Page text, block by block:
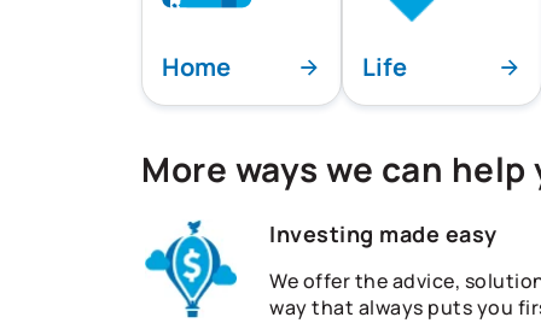
Home Life
More ways we can help
Investing made easy
We offer the advice,
way that always puts you